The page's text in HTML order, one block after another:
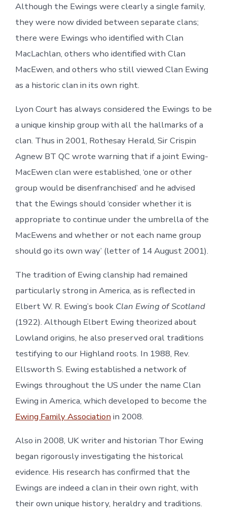
Although the Ewings were clearly a single family,
they were now divided between separate clans;
there were Ewings who identified with Clan
MacLachlan, others who identified with Clan
MacEwen, and others who still viewed Clan Ewing
as a historic clan in its own right.
Lyon Court has always considered the Ewings to be
a unique kinship group with all the hallmarks of a
clan. Thus in 2001, Rothesay Herald, Sir Crispin
Agnew BT QC wrote warning that if a joint Ewing-
MacEwen clan were established, ‘one or other
group would be disenfranchised’ and he advised
that the Ewings should ‘consider whether it is
appropriate to continue under the umbrella of the
MacEwens and whether or not each name group
should go its own way’ (letter of 14 August 2001).
The tradition of Ewing clanship had remained
particularly strong in America, as is reflected in
Elbert W. R. Ewing’s book Clan Ewing of Scotland
(1922). Although Elbert Ewing theorized about
Lowland origins, he also preserved oral traditions
testifying to our Highland roots. In 1988, Rev.
Ellsworth S. Ewing established a network of
Ewings throughout the US under the name Clan
Ewing in America, which developed to become the
Ewing Family Association in 2008.
Also in 2008, UK writer and historian Thor Ewing
began rigorously investigating the historical
evidence. His research has confirmed that the
Ewings are indeed a clan in their own right, with
their own unique history, heraldry and traditions.